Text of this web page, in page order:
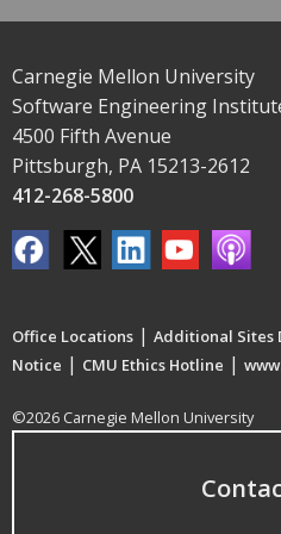
Carnegie Mellon University
Software Engineering
4500 Fifth Avenue
Pittsburgh, PA 15213-2612
412-268-5800
Office Locations | Additional Sites
Notice | CMU Ethics Hotline |
©2026 Carnegie Mellon University